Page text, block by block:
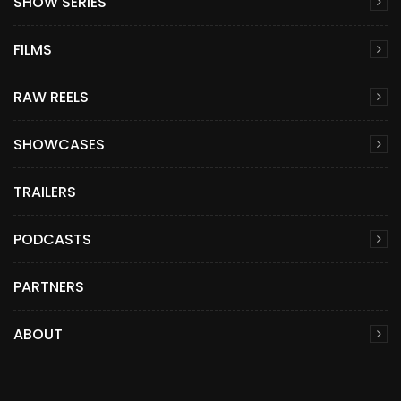
FILMS
RAW REELS
SHOWCASES
TRAILERS
PODCASTS
PARTNERS
ABOUT